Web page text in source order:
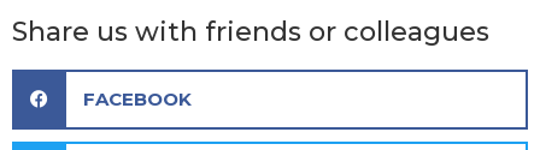
Share us with friends or colleagues
FACEBOOK